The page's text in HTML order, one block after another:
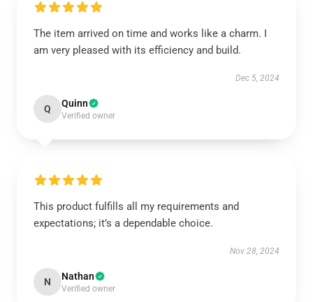
The item arrived on time and works like a charm. I
am very pleased with its efficiency and build.
Dec 5, 2024
Q Quinn
Verified owner
This product fulfills all my requirements and
expectations; it’s a dependable choice.
Nov 28, 2024
N Nathan
Verified owner